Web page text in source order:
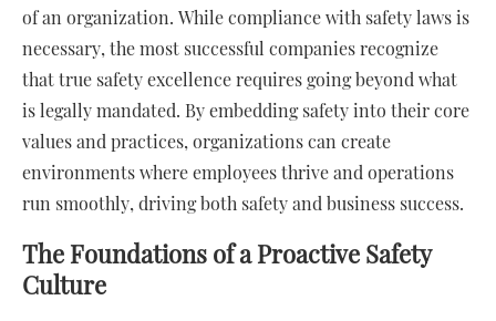
of an organization. While compliance with safety laws is
necessary, the most successful companies recognize
that true safety excellence requires going beyond what
is legally mandated. By embedding safety into their core
values and practices, organizations can create
environments where employees thrive and operations
run smoothly, driving both safety and business success.
The Foundations of a Proactive Safety
Culture